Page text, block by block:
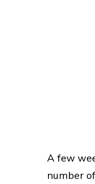
A few
number